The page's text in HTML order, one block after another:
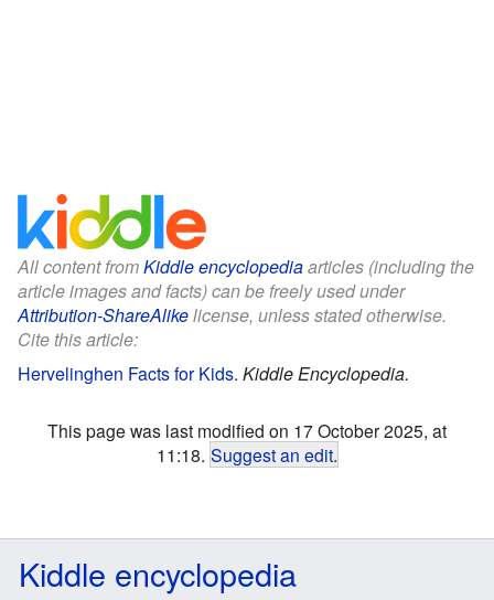
All content fromKiddle encyclopediaarticles (including the
article images and facts) can be freely used under
Attribution-ShareAlikelicense, unless stated otherwise.
Cite this article:
Hervelinghen Facts for Kids. Kiddle Encyclopedia.
This page was last modified on 17 October 2025, at
11:18. Suggest an edit.
Kiddle encyclopedia